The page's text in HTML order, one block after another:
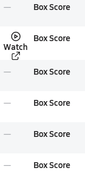
Box Score
Watch
Box Score
Box Score
Box Score
Box Score
Box Score